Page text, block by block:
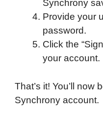
Synchrony
Provide your
password.
Click the
your account.
That’s it! You’ll now
Synchrony account.